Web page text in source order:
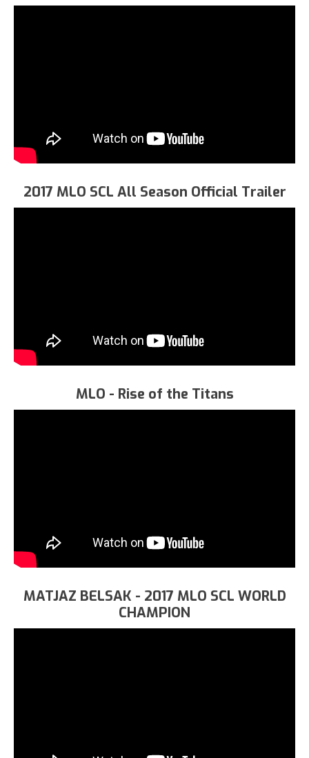
2017 MLO SCL All Season Official Trailer
MLO - Rise of the Titans
MATJAZ BELSAK - 2017 MLO SCL WORLD
CHAMPION